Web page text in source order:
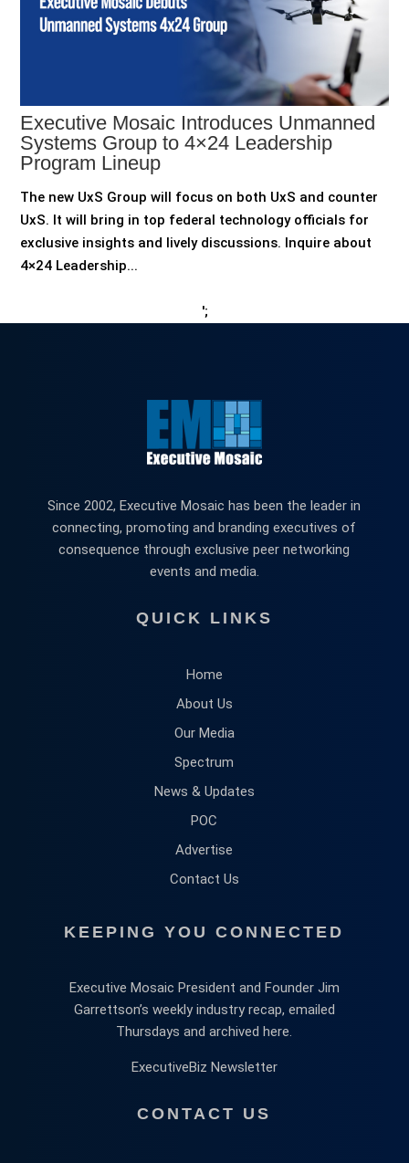
Executive Mosaic Introduces Unmanned
Systems Group to 4×24 Leadership
Program Lineup
The new UxS Group will focus on both UxS and counter
UxS. It will bring in top federal technology officials for
exclusive insights and lively discussions. Inquire about
4×24 Leadership...
';
Since 2002, Executive Mosaic has been the leader in
connecting, promoting and branding executives of
consequence through exclusive peer networking
events and media.
QUICK LINKS
Home
About Us
Our Media
Spectrum
News & Updates
POC
Advertise
Contact Us
KEEPING YOU CONNECTED
Executive Mosaic President and Founder Jim
Garrettson’s weekly industry recap, emailed
Thursdays and archived here.
ExecutiveBiz Newsletter
CONTACT US